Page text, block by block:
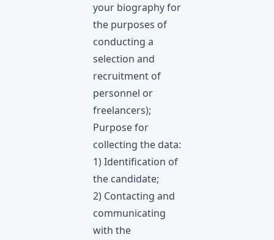
your biography for
the purposes of
conducting a
selection and
recruitment of
personnel or
freelancers);
Purpose for
collecting the data:
1) Identification of
the candidate;
2) Contacting and
communicating
with the